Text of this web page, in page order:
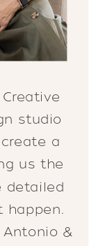
studio
a
us the
detailed
happen.
&